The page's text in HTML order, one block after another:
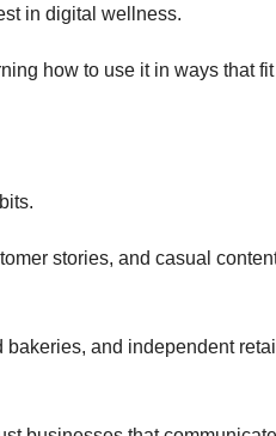
in digital wellness.
how to use it in ways that
stories, and casual
and independent